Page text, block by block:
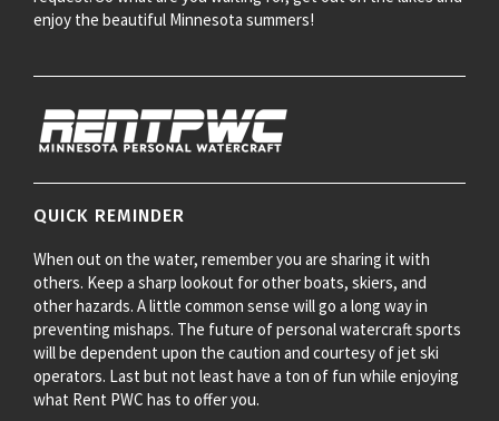
enjoy the beautiful Minnesota summers!
QUICK REMINDER
When out on the water, remember you are sharing it with
others. Keep a sharp lookout for other boats, skiers, and
other hazards. A little common sense will go a long way in
preventing mishaps. The future of personal watercraft sports
will be dependent upon the caution and courtesy of jet ski
operators. Last but not least have a ton of fun while enjoying
what Rent PWC has to offer you.